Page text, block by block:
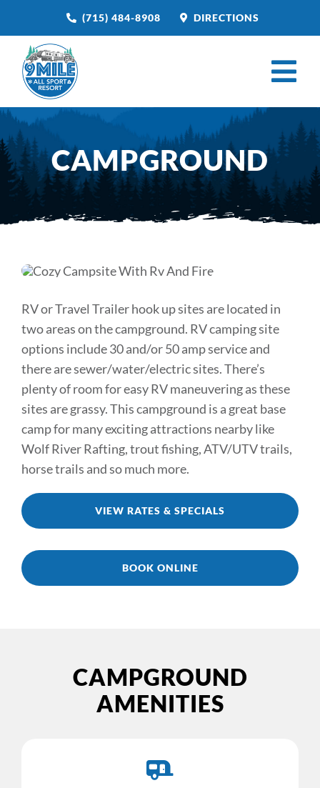
content
(715) 484-8908 DIRECTIONS
HOME
BOOK NOW
CAMPGROUND
VENUE RENTAL
CATERING
TRAILS & NEARBY ACTIVITIES
CAMPGROUND MAP
RATES
SHOP
CONTACT
CAMPGROUND
RV or Travel Trailer hook up sites are located in
two areas on the campground. RV camping site
options include 30 and/or 50 amp service and
there are sewer/water/electric sites. There’s
plenty of room for easy RV maneuvering as these
sites are grassy. This campground is a great base
camp for many exciting attractions nearby like
Wolf River Rafting, trout fishing, ATV/UTV trails,
horse trails and so much more.
VIEW RATES & SPECIALS
BOOK ONLINE
CAMPGROUND
AMENITIES